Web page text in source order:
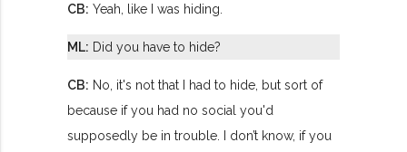
CB: Yeah, like I was hiding.
ML: Did you have to hide?
CB: No, it's not that I had to hide, but sort of
because if you had no social you'd
supposedly be in trouble. I don’t know, if you